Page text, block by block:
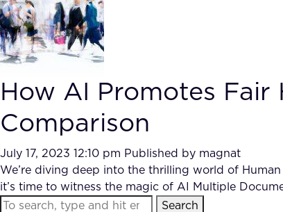
How AI Promotes
Comparison
July 17, 2023 12:10 pm Published by magnat
We’re diving deep into the thrilling world of
it’s time to witness the magic of AI Multiple
Search